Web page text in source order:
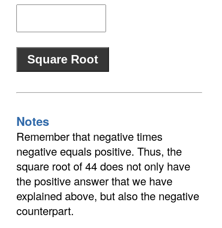
Notes
Remember that negative times
negative equals positive. Thus, the
square root of 44 does not only have
the positive answer that we have
explained above, but also the negative
counterpart.